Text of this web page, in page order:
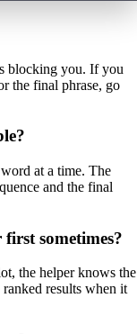
blocking you. If you
the final phrase, go
at a time. The
and the final
sometimes?
the helper knows the
results when it